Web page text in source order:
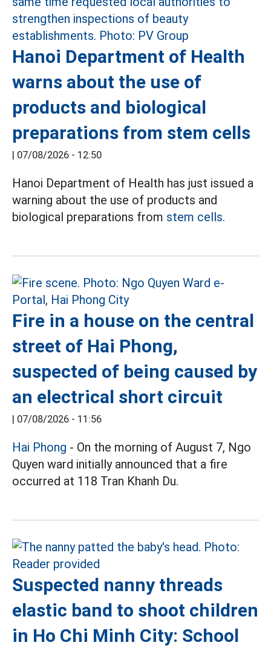
Hanoi Department of Health
warns about the use of
products and biological
preparations from stem cells
| 07/08/2026 - 12:50
Hanoi Department of Health has just issued a
warning about the use of products and
biological preparations from stem cells.
Fire in a house on the central
street of Hai Phong,
suspected of being caused by
an electrical short circuit
| 07/08/2026 - 11:56
Hai Phong - On the morning of August 7, Ngo
Quyen ward initially announced that a fire
occurred at 118 Tran Khanh Du.
Suspected nanny threads
elastic band to shoot children
in Ho Chi Minh City: School